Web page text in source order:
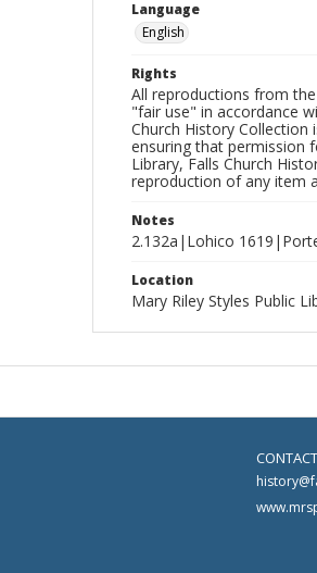
Language
English
Rights
All reproductions from
"fair use" in accordance
Church History Collection
ensuring that permission
Library, Falls Church
reproduction of any item
Notes
2.132a|Lohico
Location
Mary Riley Styles Public